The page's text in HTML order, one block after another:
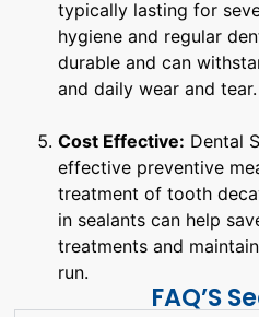
typically lasting for
hygiene and regular
durable and can
and daily wear and tear.
Cost Effective: Dental
effective preventive
treatment of tooth
in sealants can help
treatments and
run.
FAQ’S